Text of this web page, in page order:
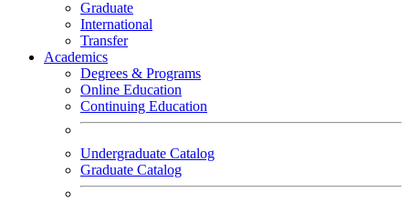
Graduate
International
Transfer
Academics
Degrees & Programs
Online Education
Continuing Education
Undergraduate Catalog
Graduate Catalog